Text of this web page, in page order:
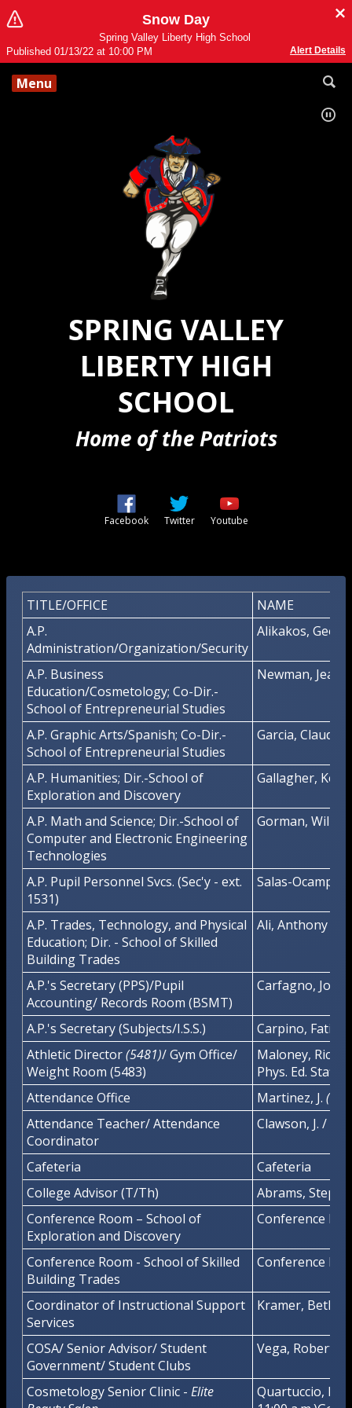
Snow Day
Spring Valley Liberty High School
Published 01/13/22 at 10:00 PM
Alert Details
Menu
SPRING VALLEY
LIBERTY HIGH
SCHOOL
Home of the Patriots
FacebookOpens in a new browser tab
TwitterOpens in a new browser
YoutubeOpens in a new
TITLE/OFFICE
NAME
A.P.
Administration/Organization/Security
Alikakos,
A.P. Business
Education/Cosmetology; Co-Dir.-
School of Entrepreneurial Studies
Newman,
A.P. Graphic Arts/Spanish; Co-Dir.-
School of Entrepreneurial Studies
Garcia, Claudio
A.P. Humanities; Dir.-School of
Exploration and Discovery
Gallagher, Kevin
A.P. Math and Science; Dir.-School of
Computer and Electronic Engineering
Technologies
Gorman,
A.P. Pupil Personnel Svcs. (Sec'y - ext.
1531)
Salas-Ocampo,
A.P. Trades, Technology, and Physical
Education; Dir. - School of Skilled
Building Trades
Ali, Anthony
A.P.'s Secretary (PPS)/Pupil
Accounting/ Records Room (BSMT)
Carfagno, Joan
A.P.'s Secretary (Subjects/I.S.S.)
Carpino,
Athletic Director(5481)/ Gym Office/
Weight Room (5483)
Maloney,
Phys. Ed. Staff
Attendance Office
Martinez, J.
Attendance Teacher/ Attendance
Coordinator
Clawson, J. /
Cafeteria
Cafeteria
College Advisor (T/Th)
Abrams,
Conference Room – School of
Exploration and Discovery
Conference
Conference Room - School of Skilled
Building Trades
Conference Rm.
Coordinator of Instructional Support
Services
Kramer,
COSA/ Senior Advisor/ Student
Government/ Student Clubs
Vega, Robert
Cosmetology Senior Clinic - Elite
Quartuccio, H.